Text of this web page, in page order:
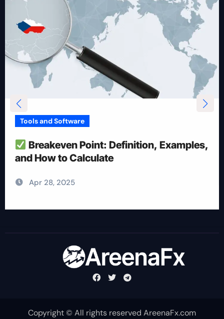
How To Reduce Risk With Optimal
Apr 28, 2025
Copyright © All rights reserved AreenaFx.com